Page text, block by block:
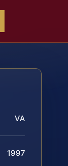
VA
1997